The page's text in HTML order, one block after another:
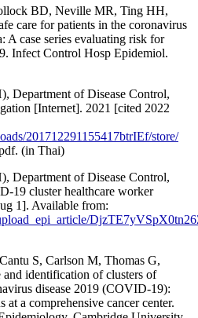
BD, Neville MR, Ting HH,
care for patients in the coronavirus
A case series evaluating risk for
Infect Control Hosp Epidemiol.
Department of Disease Control,
[Internet]. 2021 [cited 2022
201712291155417btrIEf/store/
(in Thai)
Department of Disease Control,
19 cluster healthcare worker
1]. Available from:
S, Carlson M, Thomas G,
identification of clusters of
disease 2019 (COVID-19):
a comprehensive cancer center.